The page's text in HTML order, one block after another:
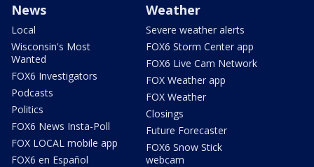
News
Local
Wisconsin's Most
Wanted
FOX6 Investigators
Podcasts
Politics
FOX6 News Insta-Poll
FOX LOCAL mobile app
FOX6 en Español
Weather
Severe weather alerts
FOX6 Storm Center app
FOX6 Live Cam Network
FOX Weather app
FOX Weather
Closings
Future Forecaster
FOX6 Snow Stick
webcam